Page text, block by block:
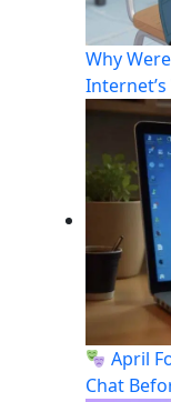
Why
April
Chat